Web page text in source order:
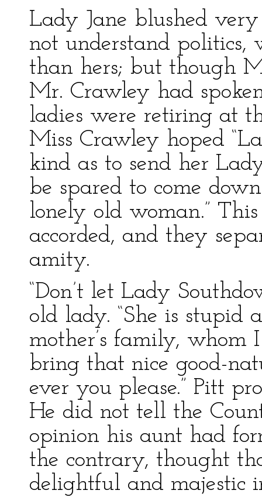
Lady Jane blushed
not understand politics,
than hers; but though
Mr. Crawley had
ladies were retiring at
Miss Crawley hoped
kind as to send her
be spared to come
lonely old woman.”
accorded, and they
amity.
“Don’t let Lady
old lady. “She is stupid
mother’s family, whom
bring that nice good-
ever you please.” Pitt
He did not tell the
opinion his aunt had
the contrary, thought
delightful and majestic